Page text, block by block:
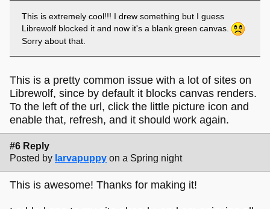
This is extremely cool!!! I drew something but I guess
Librewolf blocked it and now it's a blank green canvas.
Sorry about that.
This is a pretty common issue with a lot of sites on
Librewolf, since by default it blocks canvas renders.
To the left of the url, click the little picture icon and
enable that, refresh, and it should work again.
#6 Reply
Posted by larvapuppy on a Spring night
This is awesome! Thanks for making it!